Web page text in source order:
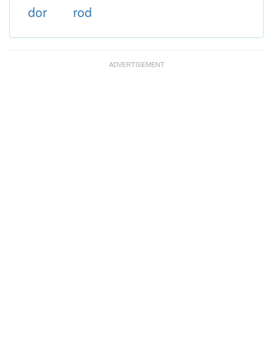
dor rod